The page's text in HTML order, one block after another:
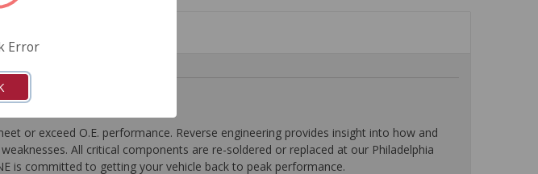
or exceed O.E. performance. Reverse engineering provides insight into how and
All critical components are re-soldered or replaced at our Philadelphia
is committed to getting your vehicle back to peak performance.
Error